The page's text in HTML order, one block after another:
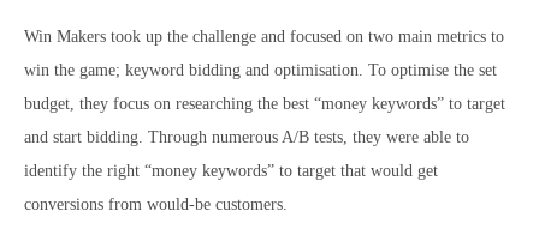
Win Makers took up the challenge and focused on two main metrics to
win the game; keyword bidding and optimisation. To optimise the set
budget, they focus on researching the best “money keywords” to target
and start bidding. Through numerous A/B tests, they were able to
identify the right “money keywords” to target that would get
conversions from would-be customers.